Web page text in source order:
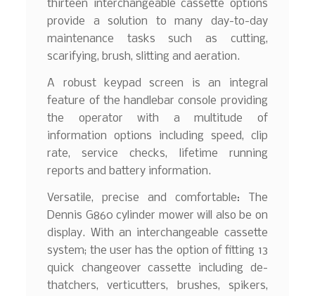
thirteen interchangeable cassette options
provide a solution to many day-to-day
maintenance tasks such as cutting,
scarifying, brush, slitting and aeration.
A robust keypad screen is an integral
feature of the handlebar console providing
the operator with a multitude of
information options including speed, clip
rate, service checks, lifetime running
reports and battery information.
Versatile, precise and comfortable: The
Dennis G860 cylinder mower will also be on
display. With an interchangeable cassette
system; the user has the option of fitting 13
quick changeover cassette including de-
thatchers, verticutters, brushes, spikers,